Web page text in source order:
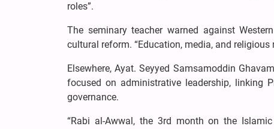
roles”.
The seminary teacher warned against
cultural reform. “Education, media, and
Elsewhere, Ayat. Seyyed Samsamoddin
focused on administrative leadership, linking
governance.
“Rabi al-Awwal, the 3rd month on the